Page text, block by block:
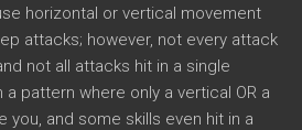
horizontal or vertical movement
attacks; however, not every attack
not all attacks hit in a single
a pattern where only a vertical OR a
you, and some skills even hit in a